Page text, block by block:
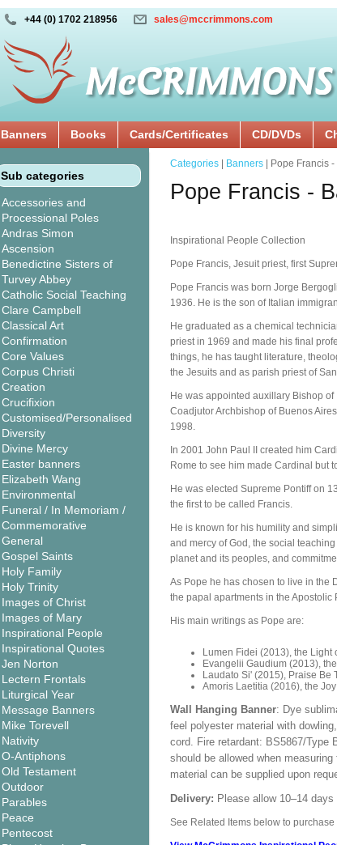
+44 (0) 1702 218956 sales@mccrimmons.com
Banners Books Cards/Certificates CD/DVDs
Sub categories
Accessories and
Processional Poles
Andras Simon
Ascension
Benedictine Sisters of
Turvey Abbey
Catholic Social Teaching
Clare Campbell
Classical Art
Confirmation
Core Values
Corpus Christi
Creation
Crucifixion
Customised/Personalised
Diversity
Divine Mercy
Easter banners
Elizabeth Wang
Environmental
Funeral / In Memoriam /
Commemorative
General
Gospel Saints
Holy Family
Holy Trinity
Images of Christ
Images of Mary
Inspirational People
Inspirational Quotes
Jen Norton
Lectern Frontals
Liturgical Year
Message Banners
Mike Torevell
Nativity
O-Antiphons
Old Testament
Outdoor
Parables
Peace
Pentecost
Categories Banners | Pope Francis
Pope Francis -
Inspirational People Collection
Pope Francis, Jesuit priest, first
Pope Francis was born Jorge
1936. He is the son of Italian
He graduated as a chemical
priest in 1969 and made his final
things, he has taught literature,
the Jesuits and as parish priest of
He was appointed auxillary Bishop
Coadjutor Archbishop of Buenos
1998.
In 2001 John Paul II created him
Rome to see him made Cardinal but
He was elected Supreme Pontiff on
the first to be called Francis.
He is known for his humility and
and mercy of God, the social
planet and its peoples, and
As Pope he has chosen to live in the
the papal apartments in the Apostolic
His main writings as Pope are:
Lumen Fidei (2013), the Light
Evangelii Gaudium (2013),
Laudato Si' (2015), Praise Be
Amoris Laetitia (2016), the
Wall Hanging Banner: Dye
feel polyester material with
cord. Fire retardant: BS5867/Type
should be allowed when
material can be supplied upon
Delivery: Please allow 10–14
See Related Items below to